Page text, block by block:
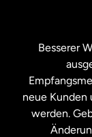
Besserer
neue Kunden
werden.